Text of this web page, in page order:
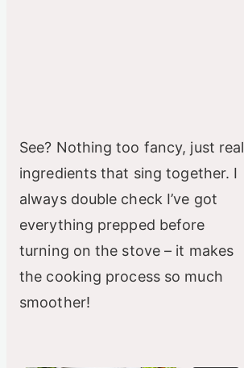
See? Nothing too fancy, just real
ingredients that sing together. I
always double check I’ve got
everything prepped before
turning on the stove – it makes
the cooking process so much
smoother!